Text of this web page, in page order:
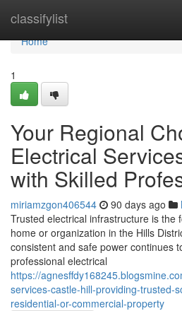
classifylist
Home
Home
1
Your Regional
Electrical
with Skilled
miriamzgon406544 90 days ago
Trusted electrical infrastructure is the
home or organization in the Hills
consistent and safe power continues
professional electrical
https://
services-castle-hill-providing-trusted-
residential-or-commercial-property